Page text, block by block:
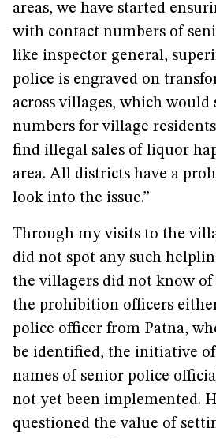
areas, we have started
with contact numbers of
like inspector general,
police is engraved on
across villages, which would
numbers for village
find illegal sales of liquor
area. All districts have a
look into the issue.”
Through my visits to the
did not spot any such
the villagers did not know
the prohibition officers
police officer from Patna,
be identified, the initiative
names of senior police
not yet been implemented.
questioned the value of